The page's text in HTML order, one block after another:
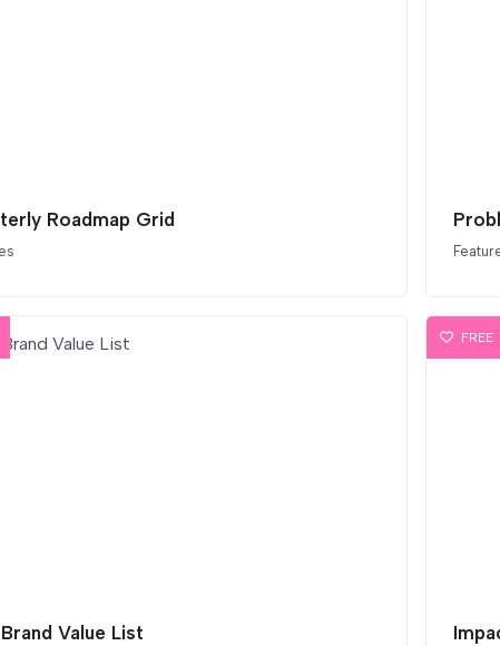
Roadmap Grid
Value List
FREE